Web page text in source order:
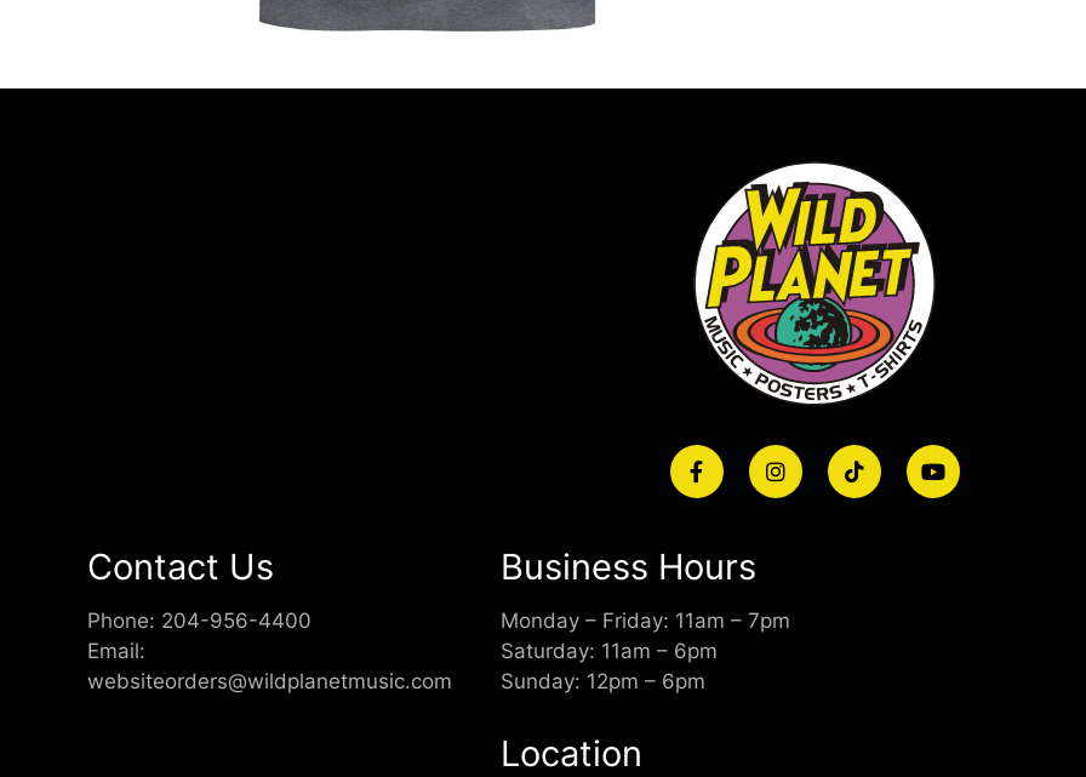
Contact Us
Phone: 204-956-4400
Email:
websiteorders@wildplanetmusic.com
Business Hours
Monday – Friday: 11am – 7pm
Saturday: 11am – 6pm
Sunday: 12pm – 6pm
Location